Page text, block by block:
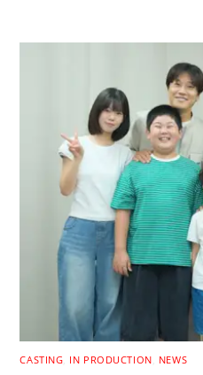
CASTING IN PRODUCTION NEWS